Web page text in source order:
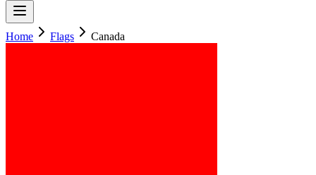
Home Flags Canada